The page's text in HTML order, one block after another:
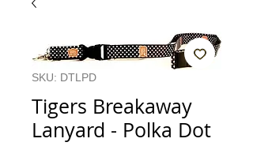
SKU: DTLPD
Tigers Breakaway
Lanyard - Polka Dot